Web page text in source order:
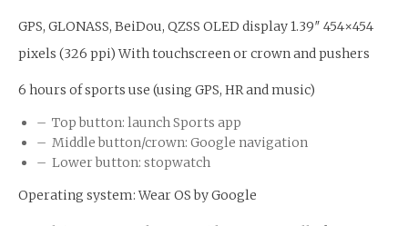
GPS, GLONASS, BeiDou, QZSS OLED display 1.39″ 454×454
pixels (326 ppi) With touchscreen or crown and pushers
6 hours of sports use (using GPS, HR and music)
– Top button: launch Sports app
– Middle button/crown: Google navigation
– Lower button: stopwatch
Operating system: Wear OS by Google